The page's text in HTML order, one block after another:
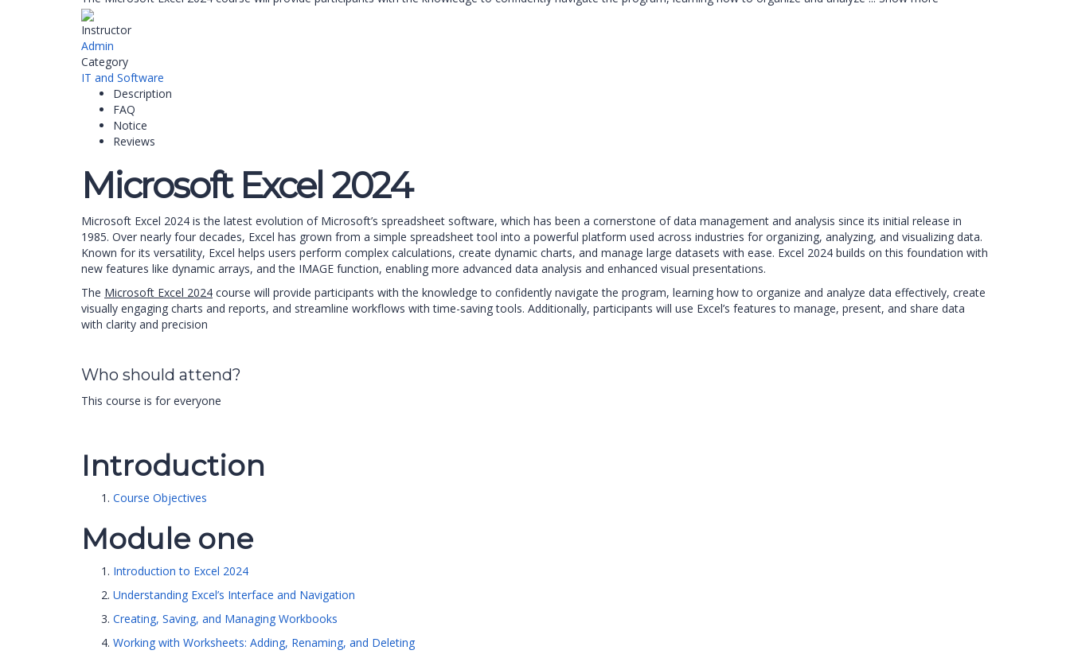
Instructor
Admin
Category
IT and Software
Description
FAQ
Notice
Reviews
Microsoft Excel 2024
Microsoft Excel 2024 is the latest evolution of Microsoft’s spreadsheet software, which has been a cornerstone of data management and analysis since its initial release in
1985. Over nearly four decades, Excel has grown from a simple spreadsheet tool into a powerful platform used across industries for organizing, analyzing, and visualizing data.
Known for its versatility, Excel helps users perform complex calculations, create dynamic charts, and manage large datasets with ease. Excel 2024 builds on this foundation with
new features like dynamic arrays, and the IMAGE function, enabling more advanced data analysis and enhanced visual presentations.
The Microsoft Excel 2024 course will provide participants with the knowledge to confidently navigate the program, learning how to organize and analyze data effectively, create
visually engaging charts and reports, and streamline workflows with time-saving tools. Additionally, participants will use Excel’s features to manage, present, and share data
with clarity and precision
Who should attend?
This course is for everyone
Introduction
Course Objectives
Module one
Introduction to Excel 2024
Understanding Excel’s Interface and Navigation
Creating, Saving, and Managing Workbooks
Working with Worksheets: Adding, Renaming, and Deleting